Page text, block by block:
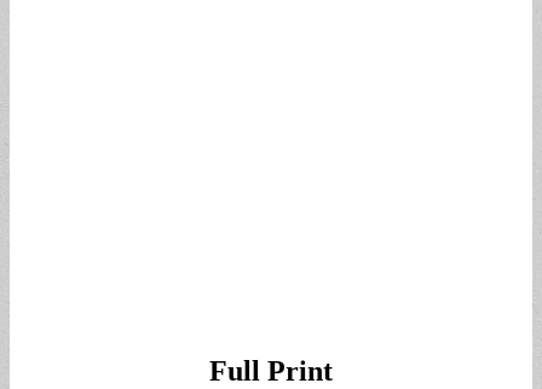
Full Print